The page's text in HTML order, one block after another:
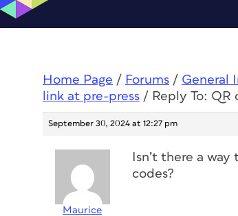
Home Page / Forums / General
link at pre-press / Reply To: QR
September 30, 2024 at 12:27 pm
Maurice
Isn’t there a
codes?